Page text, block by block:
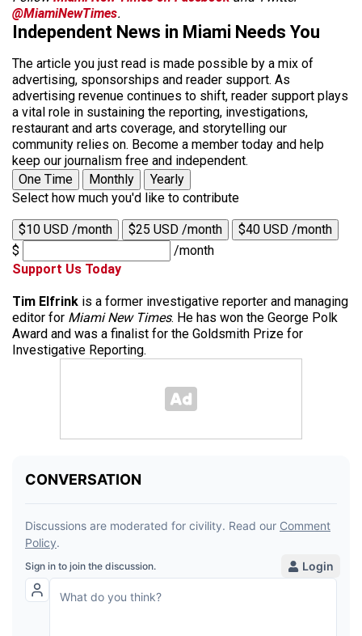
@MiamiNewTimes.
Independent News in Miami Needs You
The article you just read is made possible by a mix of
advertising, sponsorships and reader support. As
advertising revenue continues to shift, reader support plays
a vital role in sustaining the reporting, investigations,
restaurant and arts coverage, and storytelling our
community relies on. Become a member today and help
keep our journalism free and independent.
One Time
Monthly
Yearly
Select how much you'd like to contribute
$10 USD /month $25 USD /month
$40 USD /month
$
/month
Support Us Today
Tim Elfrink is a former investigative reporter and managing
editor for Miami New Times. He has won the George Polk
Award and was a finalist for the Goldsmith Prize for
Investigative Reporting.